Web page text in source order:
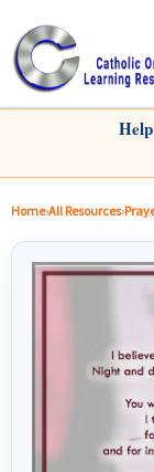
CATHOLIC
Home›All Resources›